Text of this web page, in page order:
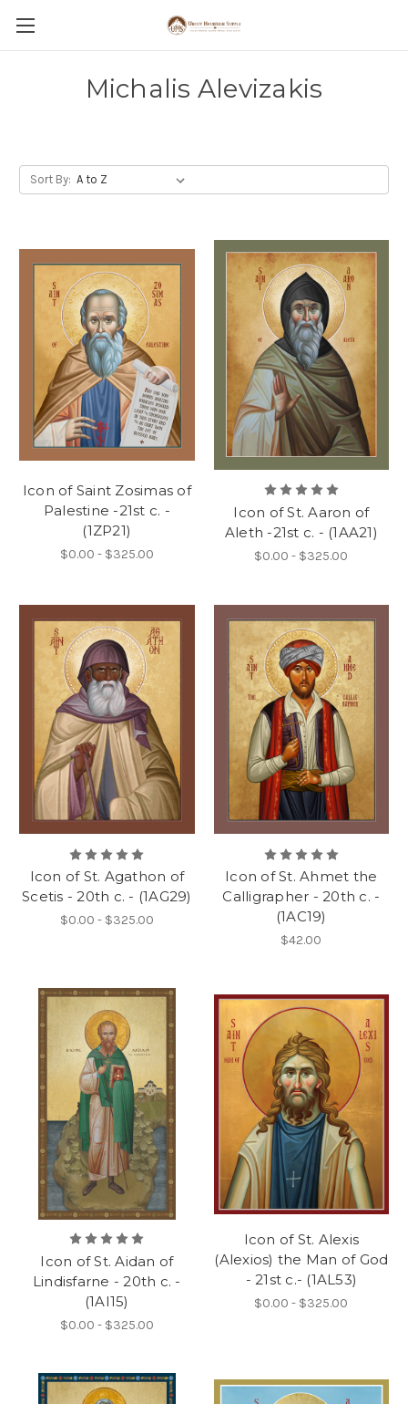
Michalis Alevizakis
Sort By:
Icon of Saint Zosimas of
Palestine -21st c. -
(1ZP21)
$0.00 - $325.00
Icon of St. Aaron of
Aleth -21st c. - (1AA21)
$0.00 - $325.00
Icon of St. Agathon of
Scetis - 20th c. - (1AG29)
$0.00 - $325.00
Icon of St. Ahmet the
Calligrapher - 20th c. -
(1AC19)
$42.00
Icon of St. Aidan of
Lindisfarne - 20th c. -
(1AI15)
$0.00 - $325.00
Icon of St. Alexis
(Alexios) the Man of God
- 21st c.- (1AL53)
$0.00 - $325.00